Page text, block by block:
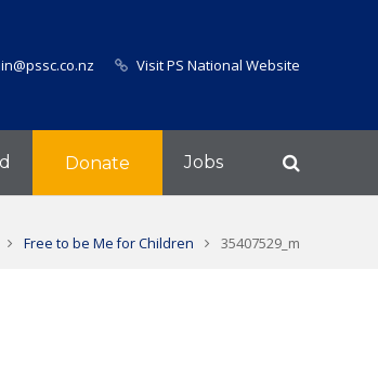
Visit PS National Website
Donate Jobs
Free to be Me for Children 35407529_m